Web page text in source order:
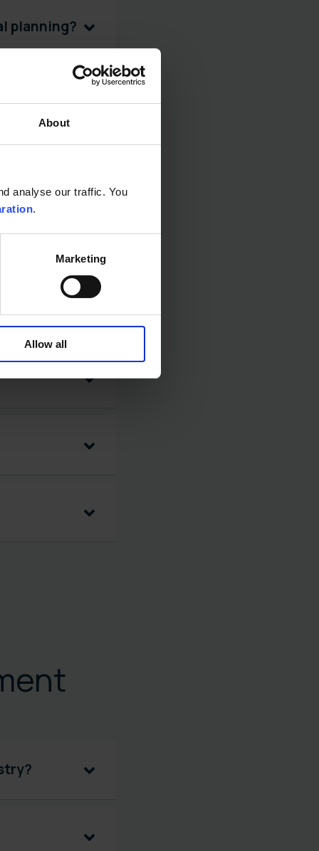
About
analyse our traffic. You
.
Marketing
Allow all
planning?